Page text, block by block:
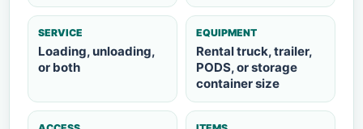
SERVICE
Loading, unloading,
or both
EQUIPMENT
Rental truck, trailer,
PODS, or storage
container size